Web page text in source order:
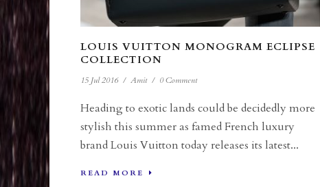
LOUIS VUITTON MONOGRAM ECLIPSE
COLLECTION
15 Jul 2016 / Amit / 0 Comment
Heading to exotic lands could be decidedly more
stylish this summer as famed French luxury
brand Louis Vuitton today releases its latest...
READ MORE